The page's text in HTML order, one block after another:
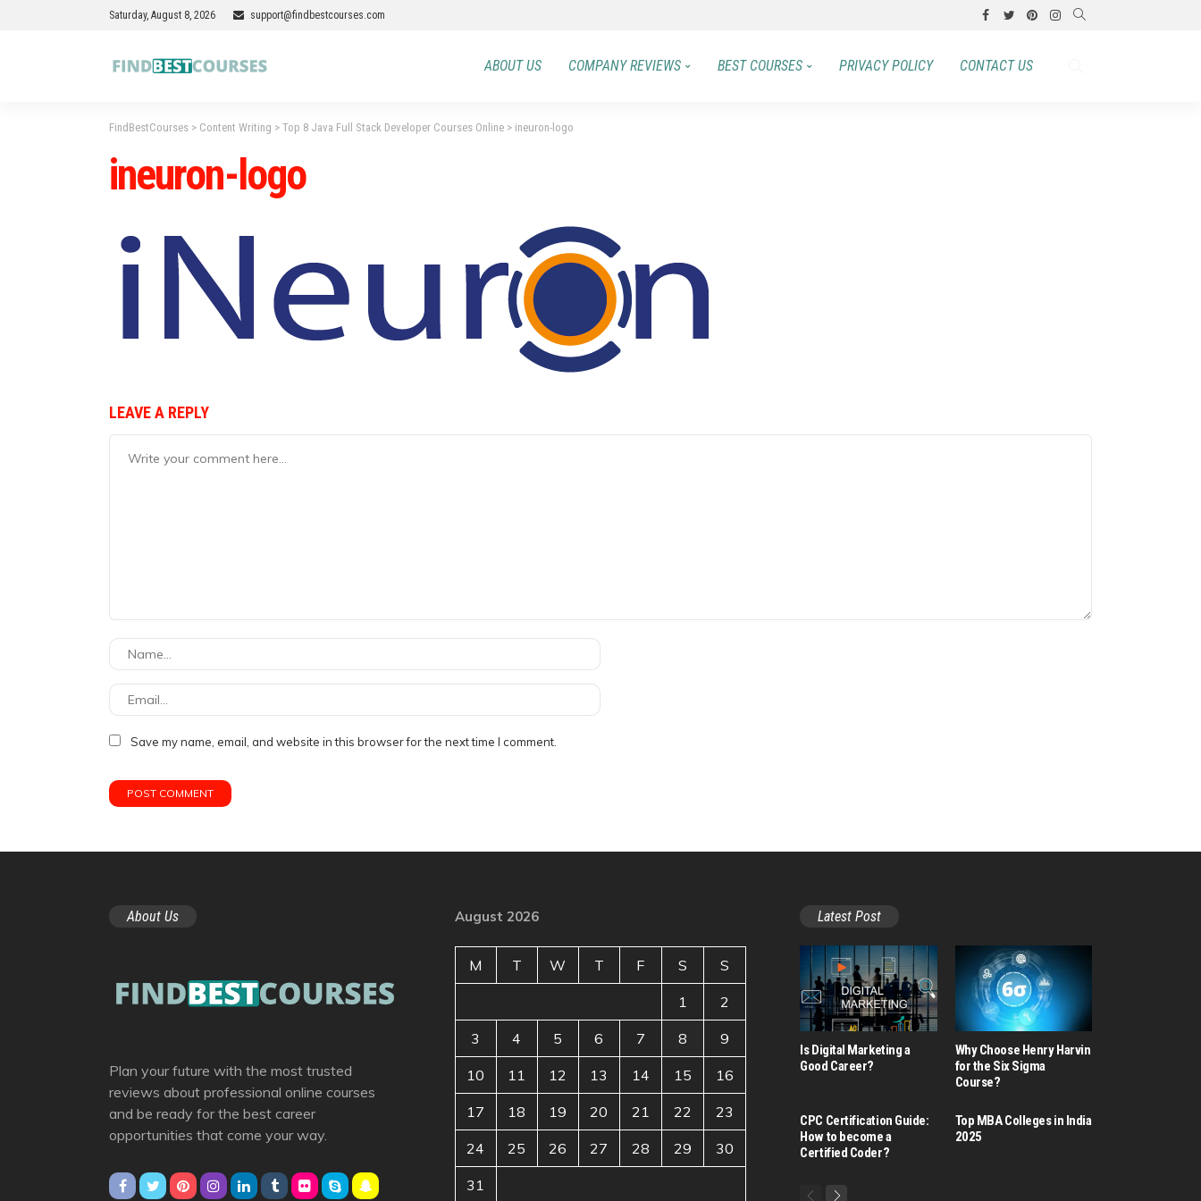
Saturday, August 8, 2026 support@findbestcourses.com
ABOUT US COMPANY REVIEWS BEST COURSES PRIVACY POLICY CONTACT US
FindBestCourses > Content Writing > Top 8 Java Full Stack Developer Courses Online > ineuron-logo
ineuron-logo
LEAVE A REPLY
Save my name, email, and website in this browser for the next time I comment.
About Us
Plan your future with the most trusted
reviews about professional online courses
and be ready for the best career
opportunities that come your way.
August 2026
M T W T F S S
1 2
3 4 5 6 7 8 9
10 11 12 13 14 15 16
17 18 19 20 21 22 23
24 25 26 27 28 29 30
31
Latest Post
Is Digital Marketing a
Good Career​?
Why Choose Henry Harvin
for the Six Sigma
Course?
CPC Certification Guide:
How to become a
Certified Coder?
Top MBA Colleges in India
2025